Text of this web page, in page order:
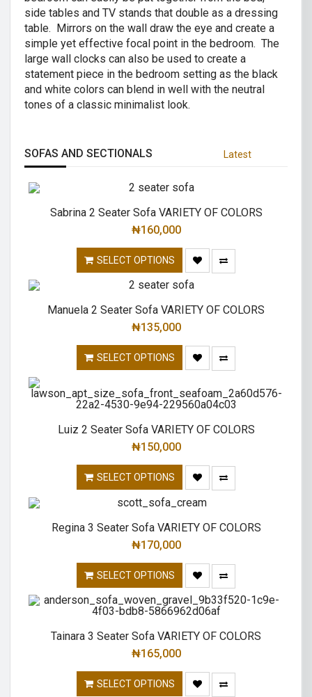
side tables and TV stands that double as a dressing
table. Mirrors on the wall draw the eye and create a
simple yet effective focal point in the bedroom. The
large wall clocks can also be used to create a
statement piece in the bedroom setting as the black
and white colors can blend in well with the neutral
tones of a classic minimalist look.
SOFAS AND SECTIONALS Latest
Sabrina 2 Seater Sofa VARIETY OF COLORS
₦160,000
SELECT OPTIONS
Manuela 2 Seater Sofa VARIETY OF COLORS
₦135,000
SELECT OPTIONS
Luiz 2 Seater Sofa VARIETY OF COLORS
₦150,000
SELECT OPTIONS
Regina 3 Seater Sofa VARIETY OF COLORS
₦170,000
SELECT OPTIONS
Tainara 3 Seater Sofa VARIETY OF COLORS
₦165,000
SELECT OPTIONS